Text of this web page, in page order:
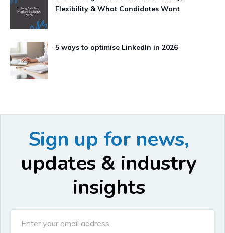
Flexibility & What Candidates Want
5 ways to optimise LinkedIn in 2026
Sign up for news,
updates & industry
insights